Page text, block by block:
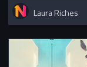
Laura Riches